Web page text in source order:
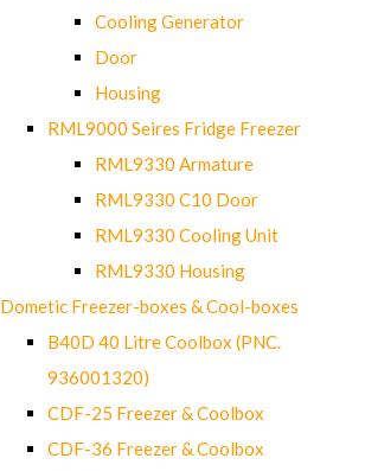
Cooling Generator
Door
Housing
RML9000 Seires Fridge Freezer
RML9330 Armature
RML9330 C10 Door
RML9330 Cooling Unit
RML9330 Housing
Dometic Freezer-boxes & Cool-boxes
B40D 40 Litre Coolbox (PNC.
936001320)
CDF-25 Freezer & Coolbox
CDF-36 Freezer & Coolbox